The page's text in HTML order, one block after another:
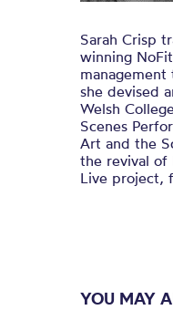
Sarah Crisp
winning
she devised
Welsh
Scenes
Art and the
the revival of
Live project,
YOU MAY